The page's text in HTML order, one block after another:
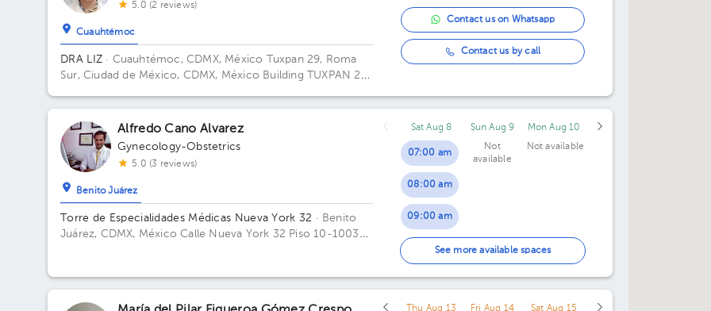
5.0 (2 reviews)
Cuauhtémoc
DRA LIZ · Cuauhtémoc, CDMX, México
Tuxpan 29, Roma
Sur, Ciudad de México, CDMX, México Building TUXPAN 29.
Contact us on Whatsapp
Contact us by call
Alfredo Cano Alvarez
Gynecology-Obstetrics
5.0 (3 reviews)
Benito Juárez
Torre de Especialidades Médicas Nueva York 32 · Benito
Juárez, CDMX, MéxicoCalle Nueva York 32 Piso 10-1003
Sat Aug 8
07:00 am
08:00 am
09:00 am
10:00 am
11:00 am
Sun Aug 9
Not
available
Mon Aug 10
Not available
See more available spaces
Thu Aug 13 Fri Aug 14 Sat Aug 15